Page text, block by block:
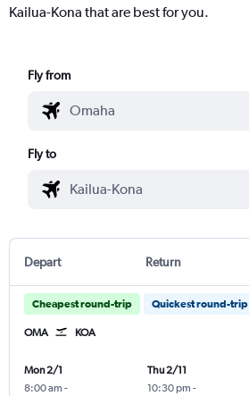
Kailua-Kona that are best for you.
Fly from
Fly to
Depart Return
Cheapest round-trip Quickest round-trip
OMA KOA
Mon 2/1
8:00 am -
Thu 2/11
10:30 pm -